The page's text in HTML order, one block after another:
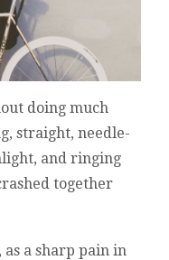
doing much
straight, needle-
and ringing
together
a sharp pain in